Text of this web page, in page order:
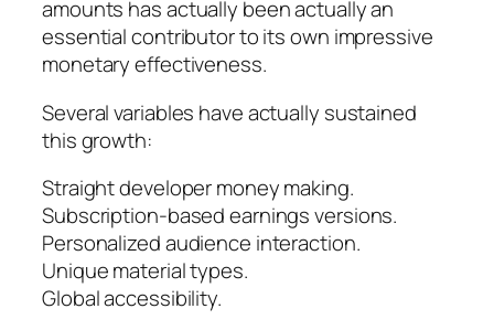
amounts has actually been actually an
essential contributor to its own impressive
monetary effectiveness.
Several variables have actually sustained
this growth:
Straight developer money making.
Subscription-based earnings versions.
Personalized audience interaction.
Unique material types.
Global accessibility.